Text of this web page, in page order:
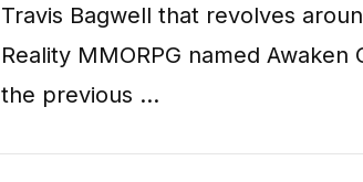
Travis Bagwell that revolves
Reality MMORPG named Awaken
the previous …